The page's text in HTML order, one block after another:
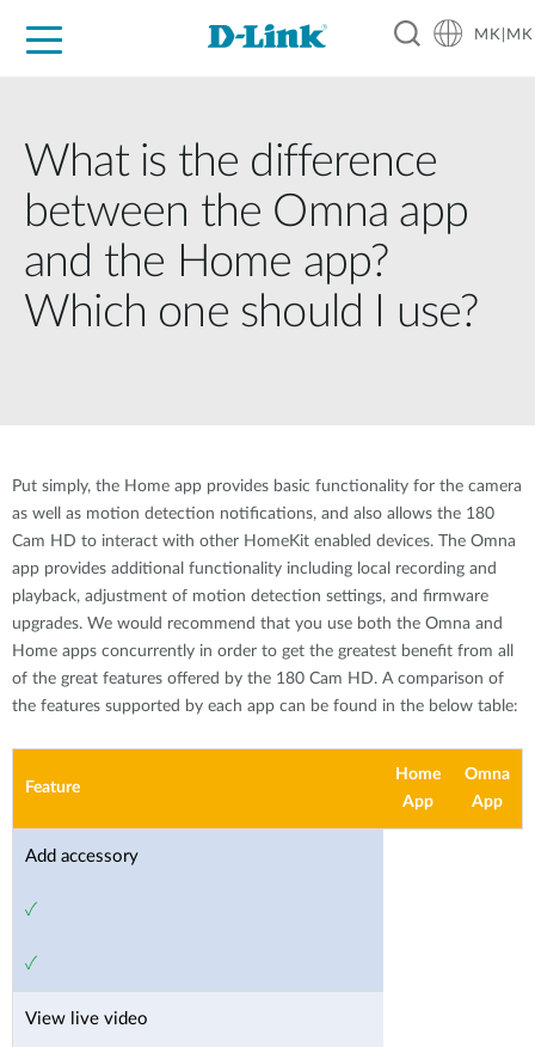
MK|MK
What is the difference
between the Omna app
and the Home app?
Which one should I use?
Put simply, the Home app provides basic functionality for the camera
as well as motion detection notifications, and also allows the 180
Cam HD to interact with other HomeKit enabled devices. The Omna
app provides additional functionality including local recording and
playback, adjustment of motion detection settings, and firmware
upgrades. We would recommend that you use both the Omna and
Home apps concurrently in order to get the greatest benefit from all
of the great features oﬀered by the 180 Cam HD. A comparison of
the features supported by each app can be found in the below table:
Feature
Home
App
Omna
App
Add accessory
✓
✓
View live video